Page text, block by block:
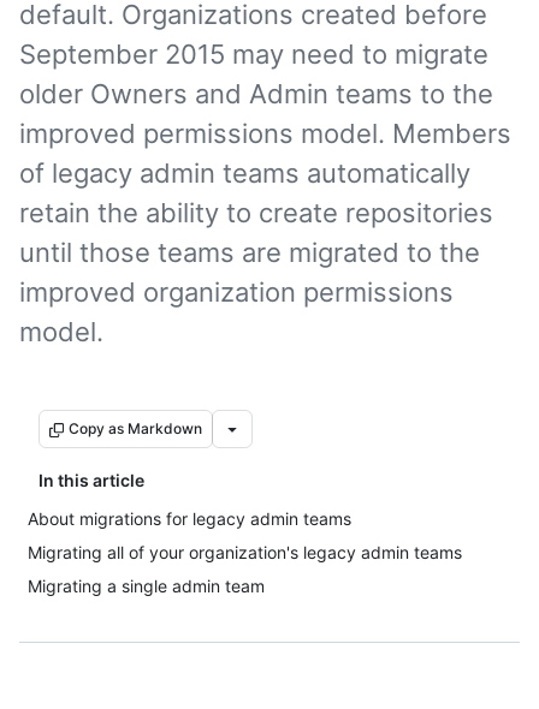
default. Organizations created before
September 2015 may need to migrate
older Owners and Admin teams to the
improved permissions model. Members
of legacy admin teams automatically
retain the ability to create repositories
until those teams are migrated to the
improved organization permissions
model.
Copy as Markdown
In this article
About migrations for legacy admin teams
Migrating all of your organization's legacy admin teams
Migrating a single admin team